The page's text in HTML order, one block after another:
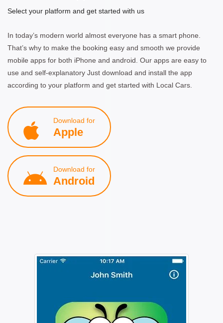
Select your platform and get started with us
In today’s modern world almost everyone has a smart phone.
That’s why to make the booking easy and smooth we provide
mobile apps for both iPhone and android. Our apps are easy to
use and self-explanatory Just download and install the app
according to your platform and get started with Local Cars.
Download for
Apple
Download for
Android